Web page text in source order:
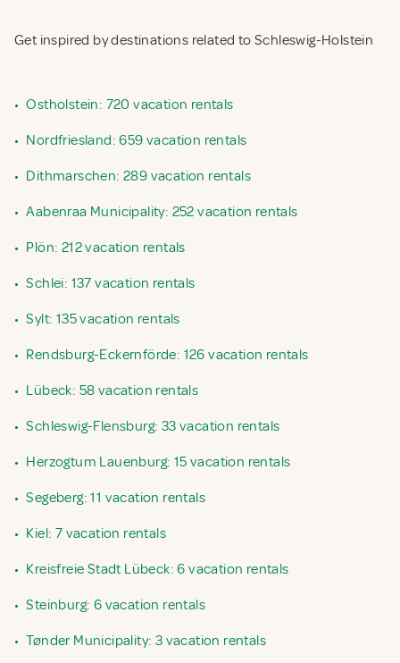
Get inspired by destinations related to Schleswig-Holstein
• Ostholstein: 720 vacation rentals
• Nordfriesland: 659 vacation rentals
• Dithmarschen: 289 vacation rentals
• Aabenraa Municipality: 252 vacation rentals
• Plön: 212 vacation rentals
• Schlei: 137 vacation rentals
• Sylt: 135 vacation rentals
• Rendsburg-Eckernförde: 126 vacation rentals
• Lübeck: 58 vacation rentals
• Schleswig-Flensburg: 33 vacation rentals
• Herzogtum Lauenburg: 15 vacation rentals
• Segeberg: 11 vacation rentals
• Kiel: 7 vacation rentals
• Kreisfreie Stadt Lübeck: 6 vacation rentals
• Steinburg: 6 vacation rentals
• Tønder Municipality: 3 vacation rentals